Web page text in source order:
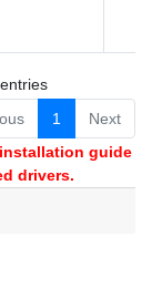
1
Next
guide
drivers.